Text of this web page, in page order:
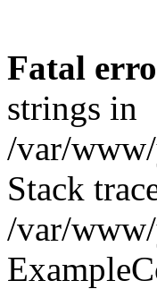
Fatal
strings in
/var/
Stack
/var/